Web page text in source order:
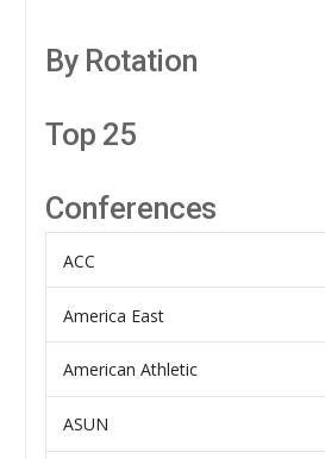
By Rotation
Top 25
Conferences
ACC
America East
American Athletic
ASUN